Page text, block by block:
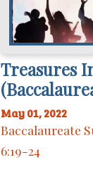
Treasures
May 01, 2022
Baccalaureate
6:19-24